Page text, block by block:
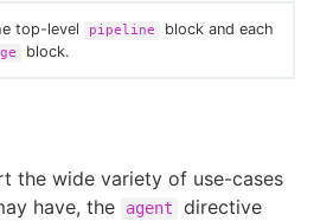
top-level pipeline block and each
block.
the wide variety of use-cases
have, the
agent
directive